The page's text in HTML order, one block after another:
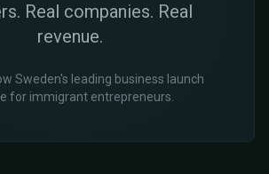
Real companies. Real
revenue.
Sweden's leading business launch
for immigrant entrepreneurs.